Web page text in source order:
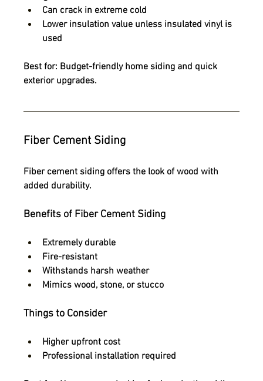
Can crack in extreme cold
Lower insulation value unless insulated vinyl is
used
Best for: Budget-friendly home siding and quick
exterior upgrades.
Fiber Cement Siding
Fiber cement siding offers the look of wood with
added durability.
Benefits of Fiber Cement Siding
Extremely durable
Fire-resistant
Withstands harsh weather
Mimics wood, stone, or stucco
Things to Consider
Higher upfront cost
Professional installation required